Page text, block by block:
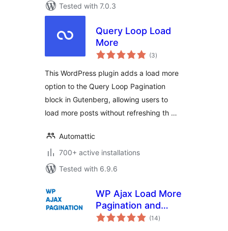
Tested with 7.0.3
Query Loop Load
More
(3total
ratings
)
This WordPress plugin adds a load more
option to the Query Loop Pagination
block in Gutenberg, allowing users to
load more posts without refreshing th …
Automattic
700+ active installations
Tested with 6.9.6
WP Ajax Load More
Pagination and
Infinite Scroll(14total
ratings
)